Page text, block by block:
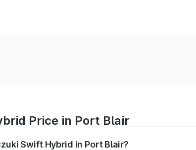
Price in Port Blair
Swift Hybrid in Port Blair?